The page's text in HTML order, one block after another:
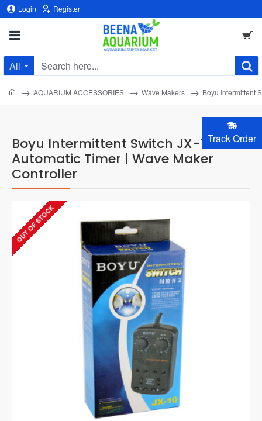
Track Order
Login Register
All
Search
Boyu Intermittent Switch JX-10 -
Automatic Timer | Wave Maker
Controller
home AQUARIUM ACCESSORIES Wave Makers Boyu Intermittent
OUT OF STOCK